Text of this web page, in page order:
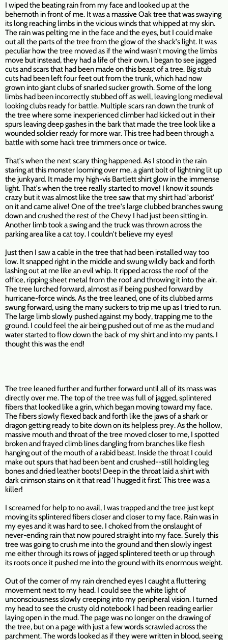
I wiped the beating rain from my face and looked up at the
behemoth in front of me. It was a massive Oak tree that was swaying
its long reaching limbs in the vicious winds that whipped at my skin.
The rain was pelting me in the face and the eyes, but I could make
out all the parts of the tree from the glow of the shack's light. It was
peculiar how the tree moved as if the wind wasn't moving the limbs
move but instead, they had a life of their own. I began to see jagged
cuts and scars that had been made on this beast of a tree. Big stub
cuts had been left four feet out from the trunk, which had now
grown into giant clubs of snarled sucker growth. Some of the long
limbs had been incorrectly stubbed off as well, leaving long medieval
looking clubs ready for battle. Multiple scars ran down the trunk of
the tree where some inexperienced climber had kicked out in their
spurs leaving deep gashes in the bark that made the tree look like a
wounded soldier ready for more war. This tree had been through a
battle with some hack tree trimmers once or twice.
That's when the next scary thing happened. As I stood in the rain
staring at this monster looming over me, a giant bolt of lightning lit up
the junkyard. It made my high-vis Bartlett shirt glow in the immense
light. That's when the tree really started to move! I know it sounds
crazy but it was almost like the tree saw that my shirt had 'arborist'
on it and came alive! One of the tree's large clubbed branches swung
down and crushed the rest of the Chevy I had just been sitting in.
Another limb took a swing and the truck was thrown across the
parking area like a cat toy. I couldn't believe my eyes!
Just then I saw a cable in the tree that had been installed way too
low. It snapped right in the middle and swung wildly back and forth
lashing out at me like an evil whip. It ripped across the roof of the
office, ripping sheet metal from the roof and throwing it into the air.
The tree lurched forward, almost as if being pushed forward by
hurricane-force winds. As the tree leaned, one of its clubbed arms
swung forward, using the many suckers to trip me up as I tried to run.
The large limb slowly pushed against my body, trapping me to the
ground. I could feel the air being pushed out of me as the mud and
water started to flow down the back of my shirt and into my pants. I
thought this was the end!
The tree leaned further and further forward until all of its mass was
directly over me. The top of the tree was full of jagged, splintered
fibers that looked like a grin, which began moving toward my face.
The fibers slowly flexed back and forth like the jaws of a shark or
dragon getting ready to bite down on its helpless prey. As the hollow,
massive mouth and throat of the tree moved closer to me, I spotted
broken and frayed climb lines dangling from branches like flesh
hanging out of the mouth of a rabid beast. Inside the throat I could
make out spurs that had been bent and crushed--still holding leg
bones and dried leather boots! Deep in the throat laid a shirt with
dark crimson stains on it that read 'I hugged it first.' This tree was a
killer!
I screamed for help to no avail, I was trapped and the tree just kept
moving its splintered fibers closer and closer to my face. Rain was in
my eyes and it was hard to see. I choked from the onslaught of
never-ending rain that now poured straight into my face. Surely this
tree was going to crush me into the ground and then slowly ingest
me either through its rows of jagged splintered teeth or up through
its roots once it pushed me into the ground with its enormous weight.
Out of the corner of my rain drenched eyes I caught a fluttering
movement next to my head. I could see the white light of
unconsciousness slowly creeping into my peripheral vision. I turned
my head to see the crusty old notebook I had been reading earlier
laying open in the mud. The page was no longer on the drawing of
the tree, but on a page with just a few words scrawled across the
parchment. The words looked as if they were written in blood, seeing